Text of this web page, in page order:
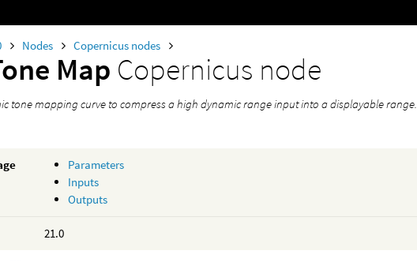
Nodes Copernicus nodes
Map Copernicus node
tone mapping curve to compress a high dynamic range input into a displayable range.
Parameters
Inputs
Outputs
21.0